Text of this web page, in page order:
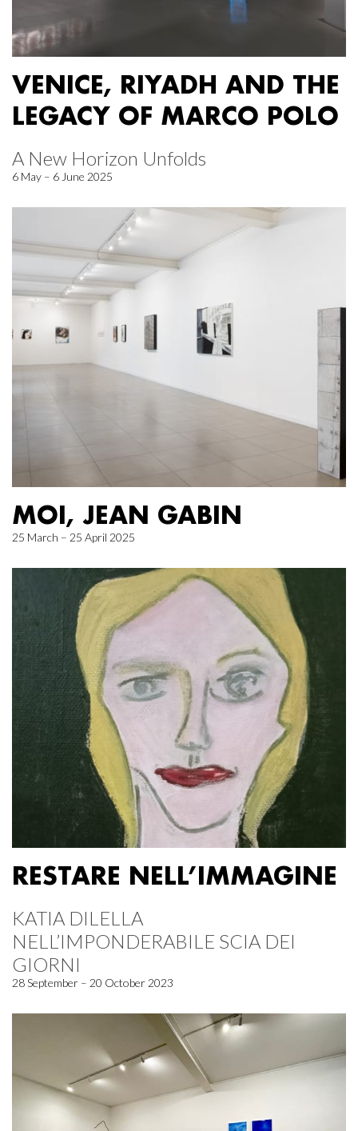
VENICE, RIYADH AND THE
LEGACY OF MARCO POLO
A New Horizon Unfolds
6 May – 6 June 2025
MOI, JEAN GABIN
25 March – 25 April 2025
RESTARE NELL’IMMAGINE
KATIA DILELLA
NELL’IMPONDERABILE SCIA DEI
GIORNI
28 September – 20 October 2023